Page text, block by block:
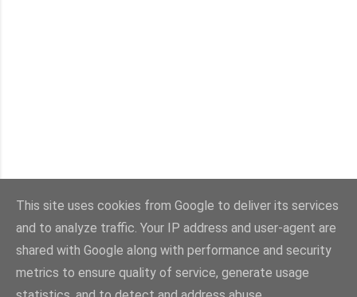
Con la tecnología de Blogger
Imágenes del tema:sebastian-julian
This site uses cookies from Google to deliver its services
and to analyze traffic. Your IP address and user-agent are
shared with Google along with performance and security
metrics to ensure quality of service, generate usage